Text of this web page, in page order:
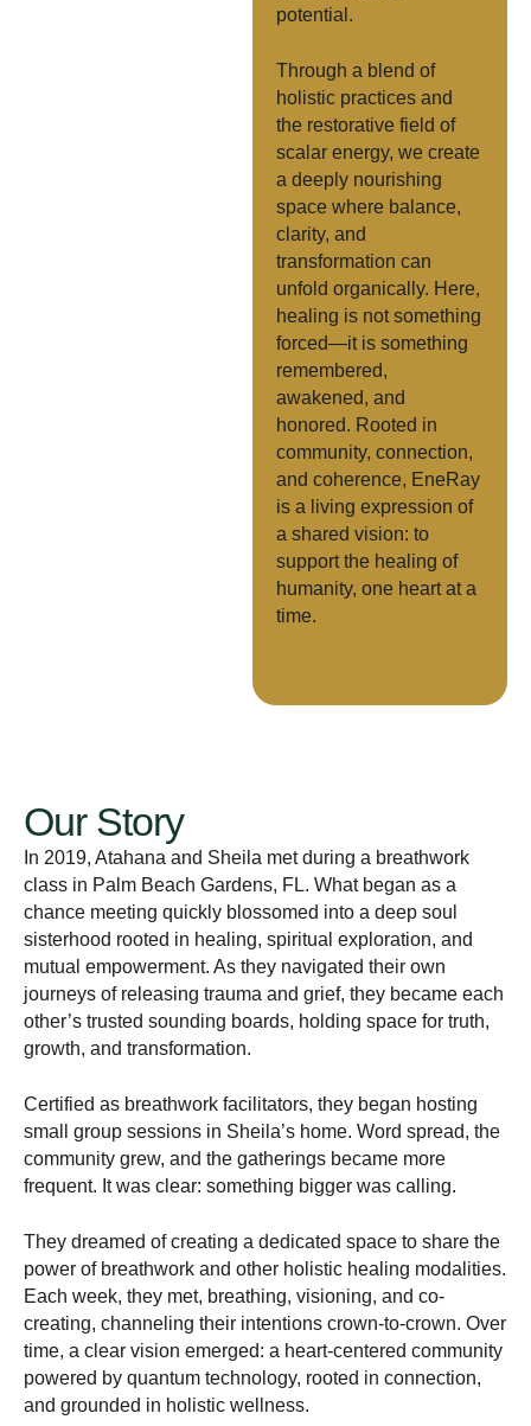
potential.
Through a blend of
holistic practices and
the restorative field of
scalar energy, we create
a deeply nourishing
space where balance,
clarity, and
transformation can
unfold organically. Here,
healing is not something
forced—it is something
remembered,
awakened, and
honored. Rooted in
community, connection,
and coherence, EneRay
is a living expression of
a shared vision: to
support the healing of
humanity, one heart at a
time.
Our Story
In 2019, Atahana and Sheila met during a breathwork
class in Palm Beach Gardens, FL. What began as a
chance meeting quickly blossomed into a deep soul
sisterhood rooted in healing, spiritual exploration, and
mutual empowerment. As they navigated their own
journeys of releasing trauma and grief, they became each
other’s trusted sounding boards, holding space for truth,
growth, and transformation.
Certified as breathwork facilitators, they began hosting
small group sessions in Sheila’s home. Word spread, the
community grew, and the gatherings became more
frequent. It was clear: something bigger was calling.
They dreamed of creating a dedicated space to share the
power of breathwork and other holistic healing modalities.
Each week, they met, breathing, visioning, and co-
creating, channeling their intentions crown-to-crown. Over
time, a clear vision emerged: a heart-centered community
powered by quantum technology, rooted in connection,
and grounded in holistic wellness.